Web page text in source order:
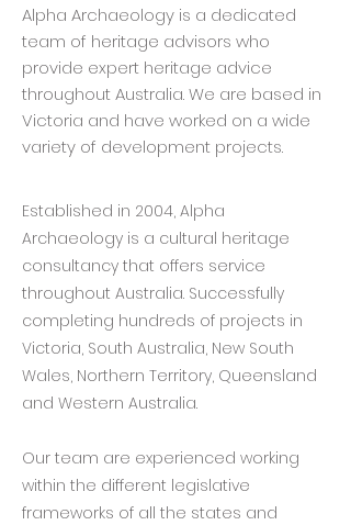
Alpha Archaeology is a dedicated
team of heritage advisors who
provide expert heritage advice
throughout Australia. We are based in
Victoria and have worked on a wide
variety of development projects.
Established in 2004, Alpha
Archaeology is a cultural heritage
consultancy that offers service
throughout Australia. Successfully
completing hundreds of projects in
Victoria, South Australia, New South
Wales, Northern Territory, Queensland
and Western Australia.
Our team are experienced working
within the different legislative
frameworks of all the states and